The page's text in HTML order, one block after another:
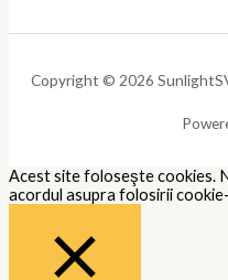
Copyright © 2026
Acest site foloseşte cookies.
acordul asupra folosirii